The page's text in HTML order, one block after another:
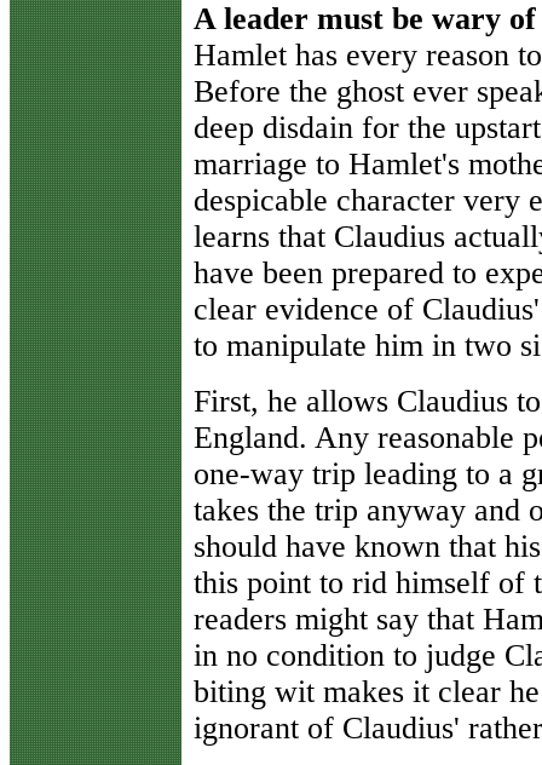
A leader must be wary
Hamlet has every reason
Before the ghost ever
deep disdain for the
marriage to Hamlet's
despicable character very
learns that Claudius
have been prepared to
clear evidence of
to manipulate him in two
First, he allows Claudius
England. Any reasonable
one-way trip leading to a
takes the trip anyway and
should have known that
this point to rid himself of
readers might say that
in no condition to judge
biting wit makes it clear
ignorant of Claudius'